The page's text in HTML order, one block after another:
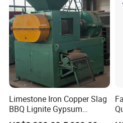
Customer Visit
Limestone Iron Copper Slag
BBQ Lignite Gypsum
Cement Kaolin Clay Coal